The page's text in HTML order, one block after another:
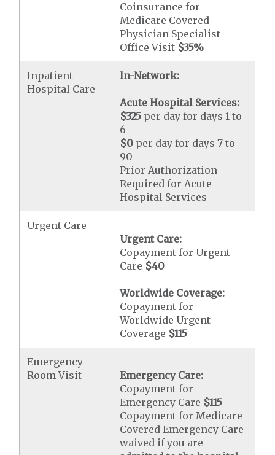
Coinsurance for
Medicare Covered
Physician Specialist
Office Visit $35%
Inpatient
Hospital Care
In-Network:
Acute Hospital Services:
$325 per day for days 1 to
6
$0 per day for days 7 to
90
Prior Authorization
Required for Acute
Hospital Services
Urgent Care
Urgent Care:
Copayment for Urgent
Care $40
Worldwide Coverage:
Copayment for
Worldwide Urgent
Coverage $115
Emergency
Room Visit
Emergency Care:
Copayment for
Emergency Care $115
Copayment for Medicare
Covered Emergency Care
waived if you are